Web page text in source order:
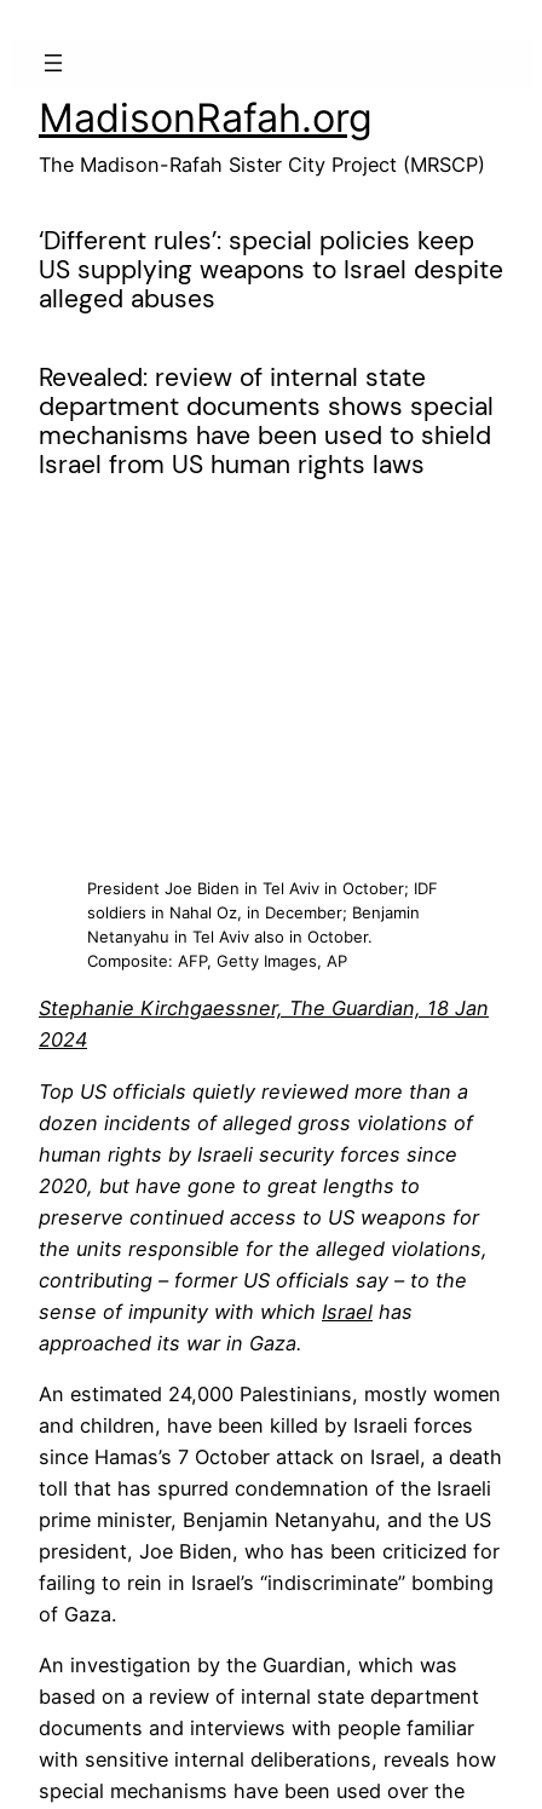
MadisonRafah.org
The Madison-Rafah Sister City Project (MRSCP)
‘Different rules’: special policies keep
US supplying weapons to Israel despite
alleged abuses
Revealed: review of internal state
department documents shows special
mechanisms have been used to shield
Israel from US human rights laws
President Joe Biden in Tel Aviv in October; IDF
soldiers in Nahal Oz, in December; Benjamin
Netanyahu in Tel Aviv also in October.
Composite: AFP, Getty Images, AP
Stephanie Kirchgaessner, The Guardian, 18 Jan
2024
Top US officials quietly reviewed more than a
dozen incidents of alleged gross violations of
human rights by Israeli security forces since
2020, but have gone to great lengths to
preserve continued access to US weapons for
the units responsible for the alleged violations,
contributing – former US officials say – to the
sense of impunity with which Israel has
approached its war in Gaza.
An estimated 24,000 Palestinians, mostly women
and children, have been killed by Israeli forces
since Hamas’s 7 October attack on Israel, a death
toll that has spurred condemnation of the Israeli
prime minister, Benjamin Netanyahu, and the US
president, Joe Biden, who has been criticized for
failing to rein in Israel’s “indiscriminate” bombing
of Gaza.
An investigation by the Guardian, which was
based on a review of internal state department
documents and interviews with people familiar
with sensitive internal deliberations, reveals how
special mechanisms have been used over the